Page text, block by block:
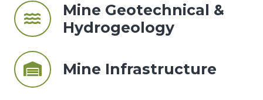
Mine Geotechnical &
Hydrogeology
Mine Infrastructure